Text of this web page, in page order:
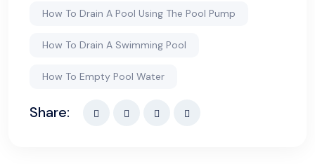
How To Drain A Pool Using The Pool Pump
How To Drain A Swimming Pool
How To Empty Pool Water
Share: